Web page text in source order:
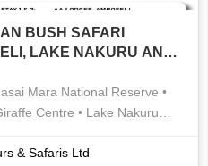
BUSH SAFARI
LAKE NAKURU AND
Mara National Reserve •
Centre • Lake Nakuru
Game Reserve Ballon Safari •
& Safaris Ltd